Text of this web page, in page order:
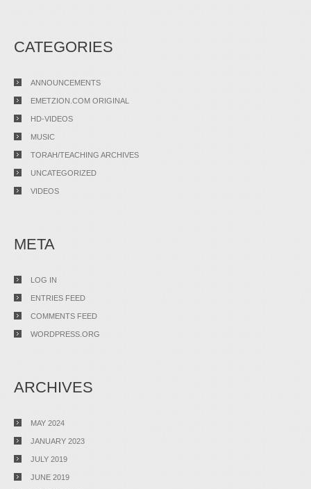
CATEGORIES
ANNOUNCEMENTS
EMETZION.COM ORIGINAL
HD-VIDEOS
MUSIC
TORAH/TEACHING ARCHIVES
UNCATEGORIZED
VIDEOS
META
LOG IN
ENTRIES FEED
COMMENTS FEED
WORDPRESS.ORG
ARCHIVES
MAY 2024
JANUARY 2023
JULY 2019
JUNE 2019